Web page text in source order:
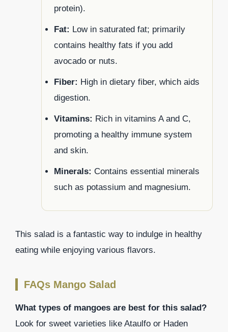
protein).
Fat: Low in saturated fat; primarily
contains healthy fats if you add
avocado or nuts.
Fiber: High in dietary fiber, which aids
digestion.
Vitamins: Rich in vitamins A and C,
promoting a healthy immune system
and skin.
Minerals: Contains essential minerals
such as potassium and magnesium.
This salad is a fantastic way to indulge in healthy
eating while enjoying various flavors.
FAQs Mango Salad
What types of mangoes are best for this salad?
Look for sweet varieties like Ataulfo or Haden